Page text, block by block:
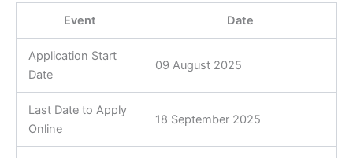
Event Date
Application Start
Date
09 August 2025
Last Date to Apply
Online
18 September 2025